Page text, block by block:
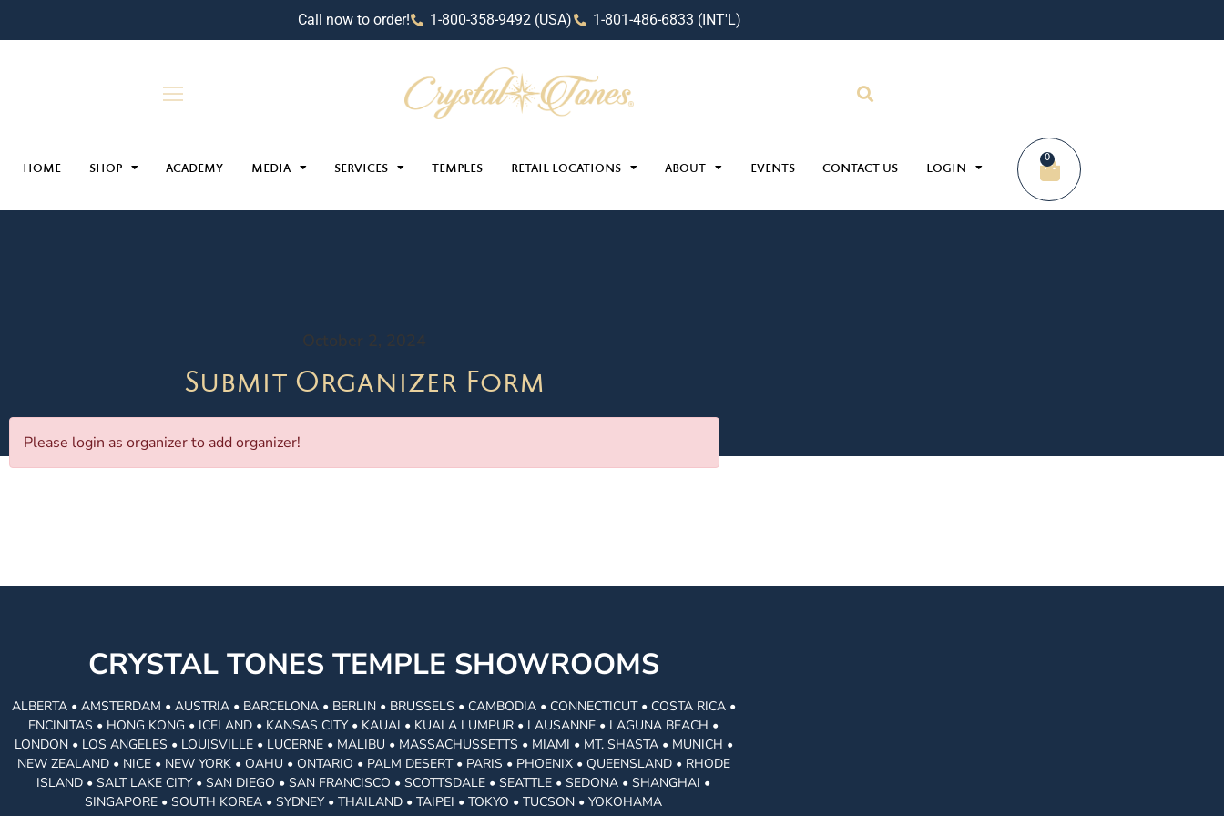
Call now to order! 1-800-358-9492 (USA) 1-801-486-6833 (INT'L)
HOME SHOP ACADEMY MEDIA SERVICES TEMPLES RETAIL LOCATIONS ABOUT EVENTS CONTACT US LOGIN
0
October 2, 2024
Submit Organizer Form
Please login as organizer to add organizer!
CRYSTAL TONES TEMPLE SHOWROOMS
ALBERTA • AMSTERDAM • AUSTRIA • BARCELONA • BERLIN • BRUSSELS • CAMBODIA • CONNECTICUT • COSTA RICA •
ENCINITAS • HONG KONG • ICELAND • KANSAS CITY • KAUAI • KUALA LUMPUR • LAUSANNE • LAGUNA BEACH •
LONDON • LOS ANGELES • LOUISVILLE • LUCERNE • MALIBU • MASSACHUSSETTS • MIAMI • MT. SHASTA • MUNICH •
NEW ZEALAND • NICE • NEW YORK • OAHU • ONTARIO • PALM DESERT • PARIS • PHOENIX • QUEENSLAND • RHODE
ISLAND • SALT LAKE CITY • SAN DIEGO • SAN FRANCISCO • SCOTTSDALE • SEATTLE • SEDONA • SHANGHAI •
SINGAPORE • SOUTH KOREA • SYDNEY • THAILAND • TAIPEI • TOKYO • TUCSON • YOKOHAMA